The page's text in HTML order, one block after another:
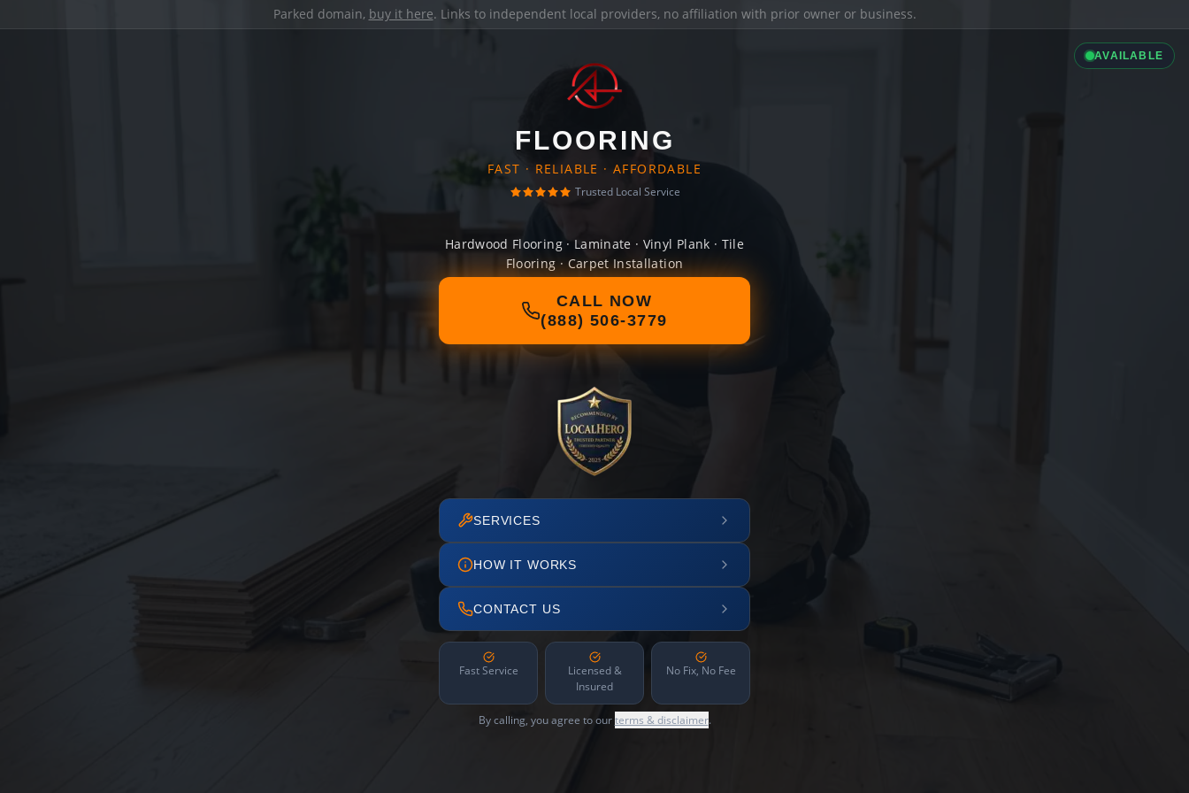
Parked domain, buy it here. Links to independent local providers, no affiliation with prior owner or business.
AVAILABLE
FLOORING
FAST · RELIABLE · AFFORDABLE
Trusted Local Service
Hardwood Flooring · Laminate · Vinyl Plank · Tile
Flooring · Carpet Installation
CALL NOW
(888) 506-3779
SERVICES
HOW IT WORKS
CONTACT US
Fast Service
Licensed &
Insured
No Fix, No Fee
By calling, you agree to ourterms & disclaimer.